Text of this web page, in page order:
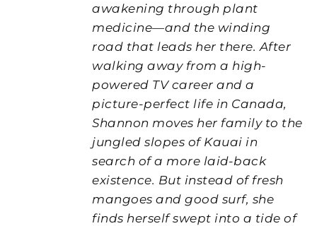
awakening through plant
medicine—and the winding
road that leads her there. After
walking away from a high-
powered TV career and a
picture-perfect life in Canada,
Shannon moves her family to the
jungled slopes of Kauai in
search of a more laid-back
existence. But instead of fresh
mangoes and good surf, she
finds herself swept into a tide of